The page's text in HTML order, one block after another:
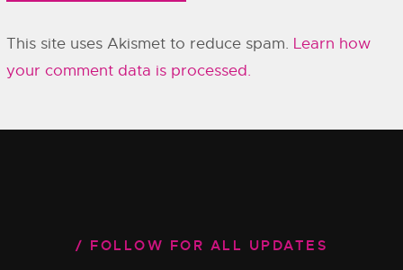
This site uses Akismet to reduce spam. Learn how
your comment data is processed.
FOLLOW FOR ALL UPDATES